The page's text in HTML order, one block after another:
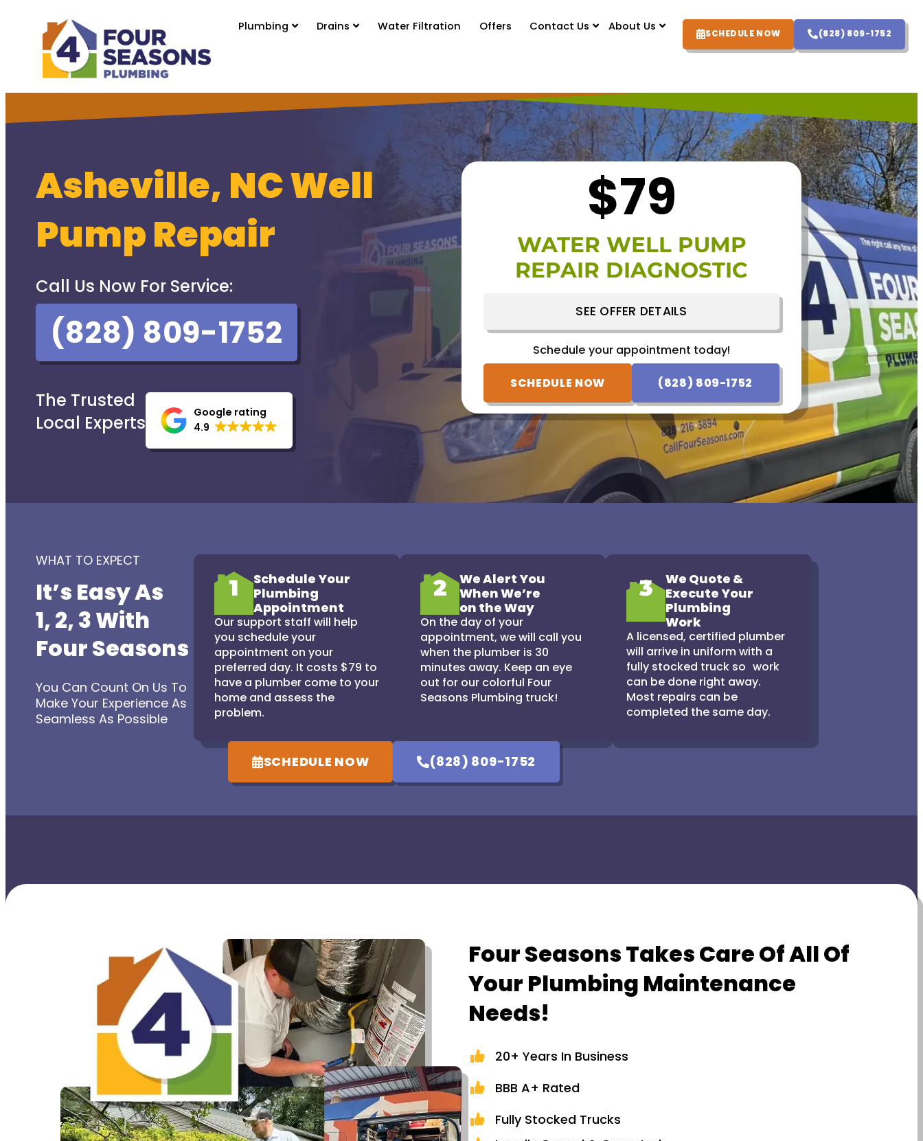
Plumbing Drains Water Filtration Offers Contact Us About Us
SCHEDULE NOW (828) 809-1752
Asheville, NC Well
Pump Repair
Call Us Now For Service:
(828) 809-1752
The Trusted
Local Experts
Google rating
4.9
$79
WATER WELL PUMP
REPAIR DIAGNOSTIC
SEE OFFER DETAILS
Schedule your appointment today!
SCHEDULE NOW (828) 809-1752
Schedule your appointment today!
WHAT TO EXPECT
It’s Easy As
1, 2, 3 With
Four Seasons
You Can Count On Us To
Make Your Experience As
Seamless As Possible
1
Schedule Your
Plumbing
Appointment
Our support staff will help
you schedule your
appointment on your
preferred day. It costs $79 to
have a plumber come to your
home and assess the
problem.
2
We Alert You
When We’re
on the Way
On the day of your
appointment, we will call you
when the plumber is 30
minutes away. Keep an eye
out for our colorful Four
Seasons Plumbing truck!
3
We Quote &
Execute Your
Plumbing
Work
A licensed, certified plumber
will arrive in uniform with a
fully stocked truck so work
can be done right away.
Most repairs can be
completed the same day.
SCHEDULE NOW (828) 809-1752
Four Seasons Takes Care Of All Of
Your Plumbing Maintenance
Needs!
20+ Years In Business
BBB A+ Rated
Fully Stocked Trucks